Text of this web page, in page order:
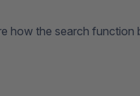
how the search function